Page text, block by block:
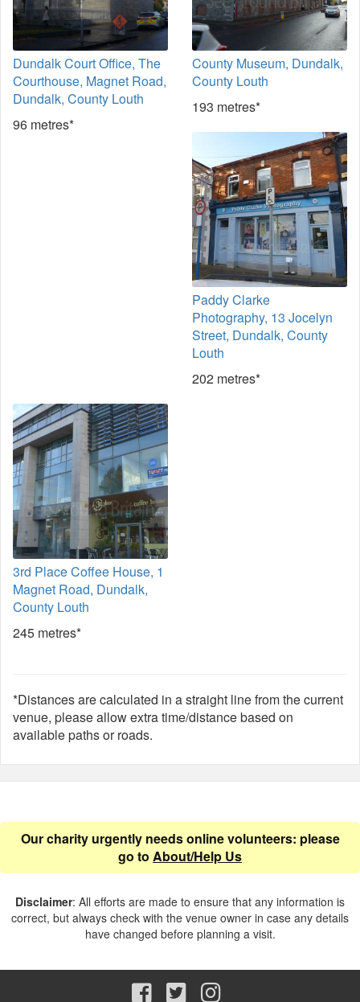
Dundalk Court Office, The
Courthouse, Magnet Road,
Dundalk, County Louth
96 metres*
County Museum, Dundalk,
County Louth
193 metres*
Paddy Clarke
Photography, 13 Jocelyn
Street, Dundalk, County
Louth
202 metres*
3rd Place Coffee House, 1
Magnet Road, Dundalk,
County Louth
245 metres*
*Distances are calculated in a straight line from the current
venue, please allow extra time/distance based on
available paths or roads.
Our charity urgently needs online volunteers: please
go to About/Help Us
Disclaimer: All efforts are made to ensure that any information is
correct, but always check with the venue owner in case any details
have changed before planning a visit.